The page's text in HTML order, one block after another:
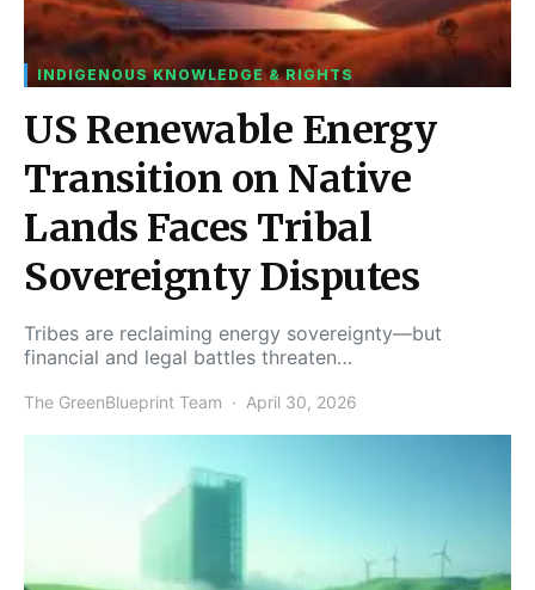
INDIGENOUS KNOWLEDGE & RIGHTS
US Renewable Energy
Transition on Native
Lands Faces Tribal
Sovereignty Disputes
Tribes are reclaiming energy sovereignty—but
financial and legal battles threaten…
The GreenBlueprint Team April 30, 2026